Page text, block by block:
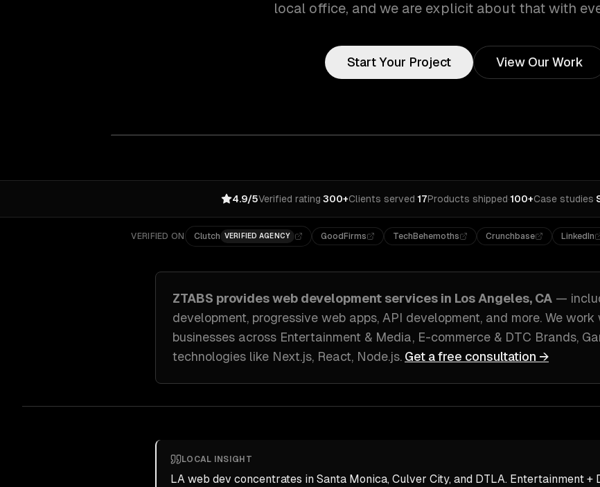
local office, and we are explicit about that with
Start Your Project View Our Work
4.9/5Verified rating·300+Clients served·17Products shipped·100+Case studies·
VERIFIED ON Clutch VERIFIED AGENCY GoodFirms TechBehemoths Crunchbase LinkedIn
ZTABS providesweb development services in Los Angeles, CA —
development, progressive web apps, API development, and more. We work
businesses across Entertainment & Media, E-commerce & DTC Brands,
technologies like Next.js, React, Node.js. Get a free consultation →
LOCAL INSIGHT
LA web dev concentrates in Santa Monica, Culver City, and DTLA. Entertainment +